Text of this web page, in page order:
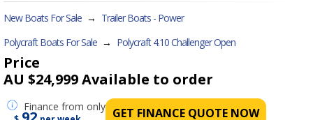
New Boats For Sale → Trailer Boats - Power
Polycraft Boats For Sale → Polycraft 4.10 Challenger Open
Price
AU $24,999Available to order
Finance from only GET FINANCE QUOTE NOW